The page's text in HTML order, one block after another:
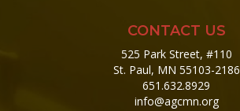
CONTACT US
525 Park Street, #110
St. Paul, MN 55103-2186
651.632.8929
info@agcmn.org